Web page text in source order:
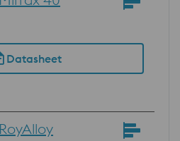
Datasheet